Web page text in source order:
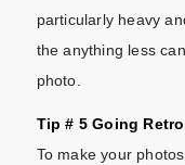
particularly heavy
the anything less
photo.
Tip # 5 Going Retro
To make your